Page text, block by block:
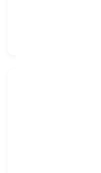
explore
and enhance the
securing its place
At the heart of
Limited is a
company's vision
company's